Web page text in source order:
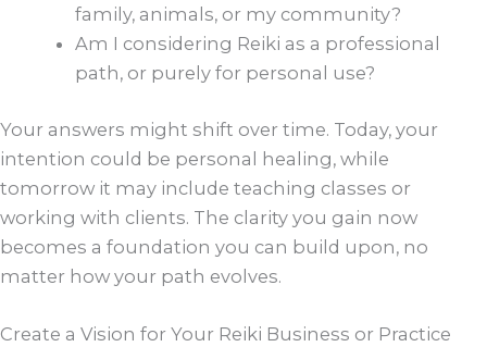
family, animals, or my community?
Am I considering Reiki as a professional
path, or purely for personal use?
Your answers might shift over time. Today, your
intention could be personal healing, while
tomorrow it may include teaching classes or
working with clients. The clarity you gain now
becomes a foundation you can build upon, no
matter how your path evolves.
Create a Vision for Your Reiki Business or Practice